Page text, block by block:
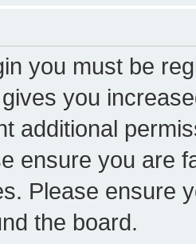
you must be
you
additional
ensure you are
Please ensure
the board.